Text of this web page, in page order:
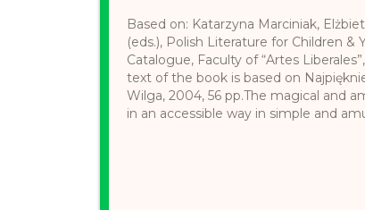
Based on: Katarzyna Marciniak,
(eds.), Polish Literature for Children &
Catalogue, Faculty of “Artes
text of the book is based on
Wilga, 2004, 56 pp.The magical and
in an accessible way in simple and